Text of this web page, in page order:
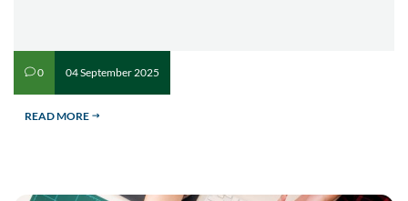
v0 04 September 2025
READ MORE $